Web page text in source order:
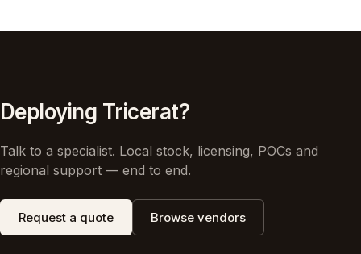
Deploying Tricerat?
Talk to a specialist. Local stock, licensing, POCs and
regional support — end to end.
Request a quote Browse vendors